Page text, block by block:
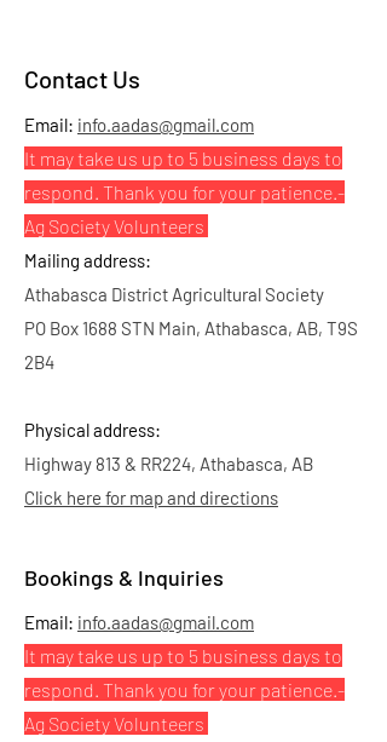
Contact Us
Email: info.aadas@gmail.com
It may take us up to 5 business days to
respond. Thank you for your patience.-
Ag Society Volunteers
Mailing address:
Athabasca District Agricultural Society
PO Box 1688 STN Main, Athabasca, AB, T9S
2B4
Physical address:
Highway 813 & RR224, Athabasca, AB
Click here for map and directions
Bookings & Inquiries
Email: info.aadas@gmail.com
It may take us up to 5 business days to
respond. Thank you for your patience.-
Ag Society Volunteers